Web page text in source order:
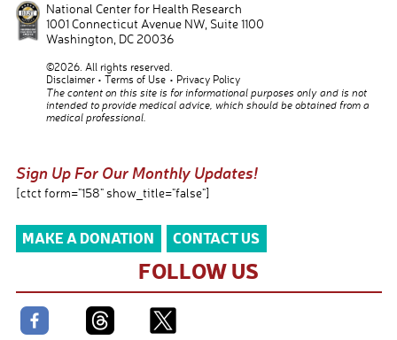
National Center for Health Research
1001 Connecticut Avenue NW, Suite 1100
Washington DC 20036
©2026. All rights reserved.
Disclaimer
Terms of Use
Privacy Policy
The content on this site is for informational purposes only and is not
intended to provide medical advice, which should be obtained from a
medical professional.
Sign Up For Our Monthly Updates!
[ctct form="158" show_title="false"]
MAKE A DONATION CONTACT US
FOLLOW US